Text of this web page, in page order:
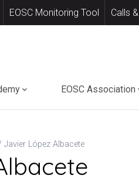
EOSC Monitoring Tool Calls
EOSC Association
Javier López Albacete